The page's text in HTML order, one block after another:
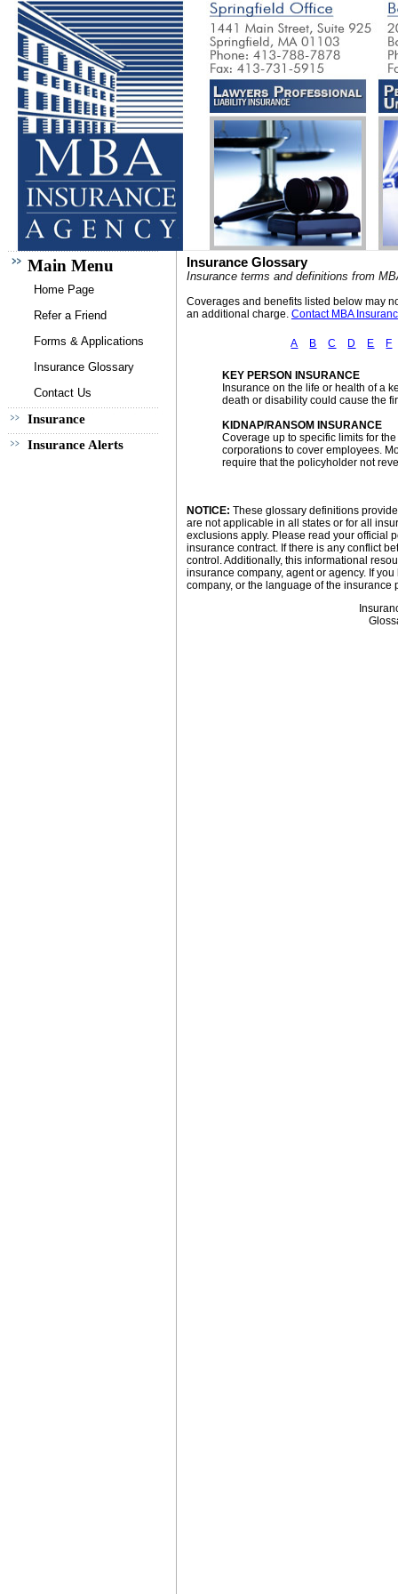
Main Menu
Home Page
Refer a Friend
Forms & Applications
Insurance Glossary
Contact Us
Insurance
Insurance Alerts
Insurance Glossary
Insurance terms and definitions from
Coverages and benefits listed below may
an additional charge. Contact MBA
A B C D E F
KEY PERSON INSURANCE
Insurance on the life or health of a
death or disability could cause the
KIDNAP/RANSOM INSURANCE
Coverage up to specific limits for
corporations to cover employees.
require that the policyholder not
NOTICE: These glossary definitions
are not applicable in all states or for all
exclusions apply. Please read your official
insurance contract. If there is any conflict
control. Additionally, this informational
insurance company, agent or agency. If
company, or the language of the insurance